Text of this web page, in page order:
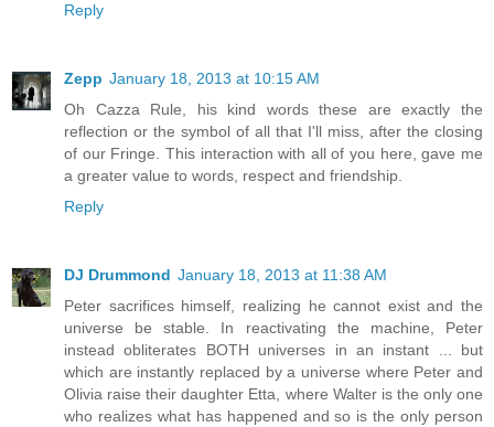
Reply
Zepp January 18, 2013 at 10:15 AM
Oh Cazza Rule, his kind words these are exactly the
reflection or the symbol of all that I'll miss, after the closing
of our Fringe. This interaction with all of you here, gave me
a greater value to words, respect and friendship.
Reply
DJ Drummond January 18, 2013 at 11:38 AM
Peter sacrifices himself, realizing he cannot exist and the
universe be stable. In reactivating the machine, Peter
instead obliterates BOTH universes in an instant ... but
which are instantly replaced by a universe where Peter and
Olivia raise their daughter Etta, where Walter is the only one
who realizes what has happened and so is the only person